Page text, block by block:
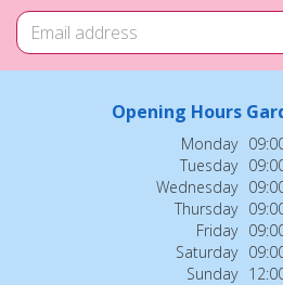
Opening Hours
Monday
Tuesday
Wednesday
Thursday
Friday
Saturday
Sunday